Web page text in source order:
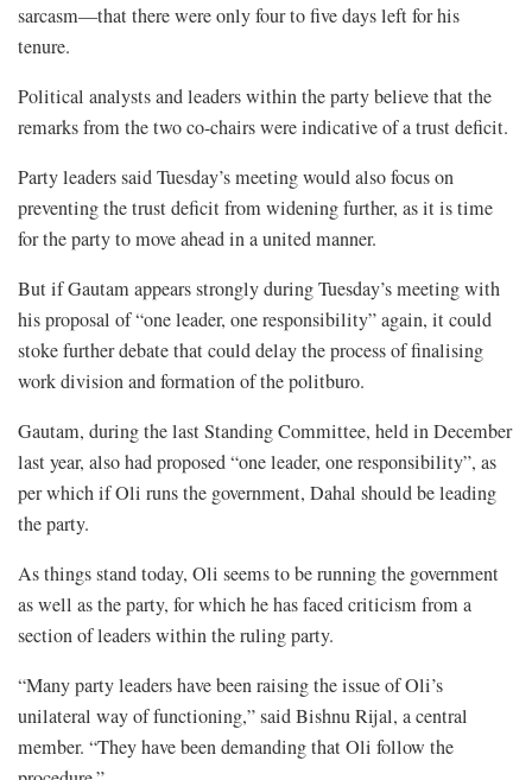
sarcasm—that there were only four to five days left for his
tenure.
Political analysts and leaders within the party believe that the
remarks from the two co-chairs were indicative of a trust deficit.
Party leaders said Tuesday’s meeting would also focus on
preventing the trust deficit from widening further, as it is time
for the party to move ahead in a united manner.
But if Gautam appears strongly during Tuesday’s meeting with
his proposal of “one leader, one responsibility” again, it could
stoke further debate that could delay the process of finalising
work division and formation of the politburo.
Gautam, during the last Standing Committee, held in December
last year, also had proposed “one leader, one responsibility”, as
per which if Oli runs the government, Dahal should be leading
the party.
As things stand today, Oli seems to be running the government
as well as the party, for which he has faced criticism from a
section of leaders within the ruling party.
“Many party leaders have been raising the issue of Oli’s
unilateral way of functioning,” said Bishnu Rijal, a central
member. “They have been demanding that Oli follow the